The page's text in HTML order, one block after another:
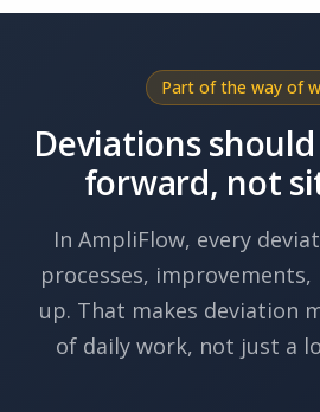
Part of the way of
Deviations
forward, not
In AmpliFlow, every
processes,
up. That makes deviation
of daily work, not just a